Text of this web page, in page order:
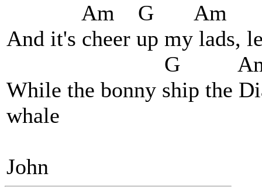
Am G Am
And it's cheer up my lads,
G Am
While the bonny ship the
whale
John